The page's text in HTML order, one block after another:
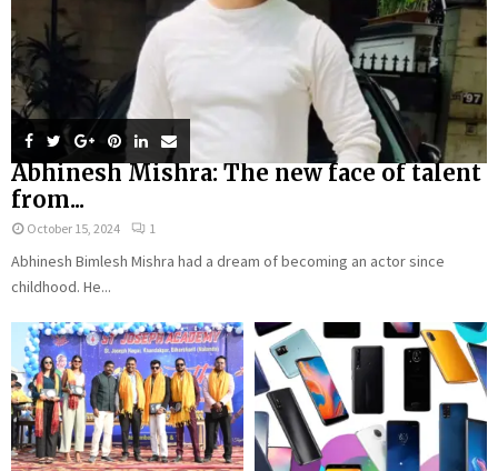
Abhinesh Mishra: The new face of talent
from...
October 15, 2024 1
Abhinesh Bimlesh Mishra had a dream of becoming an actor since
childhood. He...